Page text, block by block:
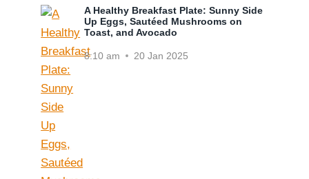
A Healthy Breakfast Plate: Sunny Side
Up Eggs, Sautéed Mushrooms on
Toast, and Avocado
8:10 am 20 Jan 2025